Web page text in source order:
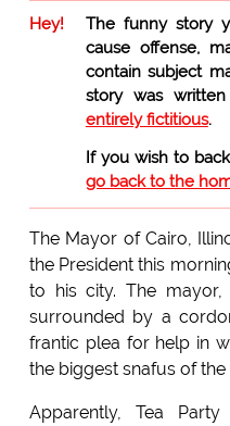
Hey!
The funny story
cause offense,
contain subject
story was
entirely fictitious.
If you wish to
go back to the
The Mayor of Cairo,
the President this
to his city. The
surrounded by a
frantic plea for help in
the biggest snafus of
Apparently, Tea